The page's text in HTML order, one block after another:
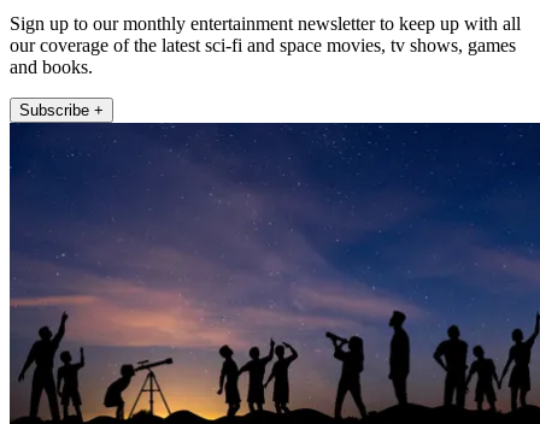
Sign up to our monthly entertainment newsletter to keep up with all
our coverage of the latest sci-fi and space movies, tv shows, games
and books.
Subscribe +